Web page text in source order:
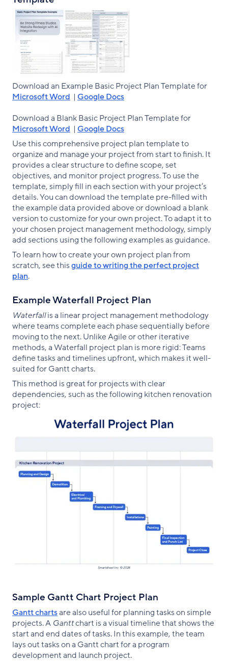
Download an Example Basic Project Plan Template for
Microsoft Word | Google Docs
Download a Blank Basic Project Plan Template for
Microsoft Word | Google Docs
Use this comprehensive project plan template to
organize and manage your project from start to finish. It
provides a clear structure to define scope, set
objectives, and monitor project progress. To use the
template, simply fill in each section with your project’s
details. You can download the template pre-filled with
the example data provided above or download a blank
version to customize for your own project. To adapt it to
your chosen project management methodology, simply
add sections using the following examples as guidance.
To learn how to create your own project plan from
scratch, see thisguide to writing the perfect project
plan.
Example Waterfall Project Plan
Waterfallis a linear project management methodology
where teams complete each phase sequentially before
moving to the next. Unlike Agile or other iterative
methods, a Waterfall project plan is more rigid: Teams
define tasks and timelines upfront, which makes it well-
suited for Gantt charts.
This method is great for projects with clear
dependencies, such as the following kitchen renovation
project:
Sample Gantt Chart Project Plan
Gantt chartsare also useful for planning tasks on simple
projects. A Ganttchart is a visual timeline that shows the
start and end dates of tasks. In this example, the team
lays out tasks on a Gantt chart for a program
development and launch project.